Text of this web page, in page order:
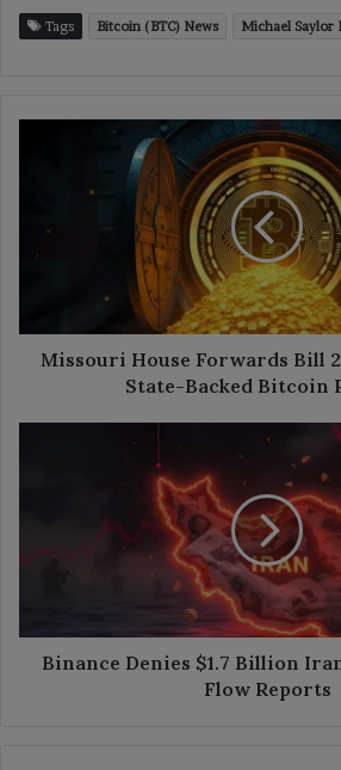
Tags Bitcoin (BTC) News Michael Saylor
2080
State-
Backed
Missouri House Forwards Bill
State-Backed Bitcoin
Linked
Reports
Binance Denies $1.7 Billion
Flow Reports